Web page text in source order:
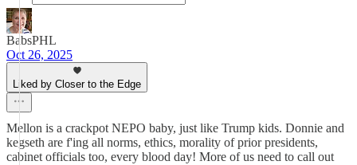
BabsPHL
Oct 26, 2025
Liked by Closer to the Edge
Mellon is a crackpot NEPO baby, just like Trump kids. Donnie and
kegseth are f'ing all norms, ethics, morality of prior presidents,
cabinet officials too, every blood day! More of us need to call out